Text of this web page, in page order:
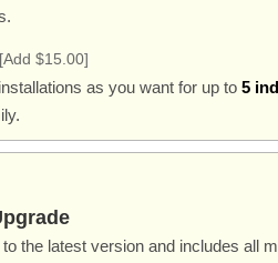
[Add $15.00]
as you want for up to 5
the latest version and includes all